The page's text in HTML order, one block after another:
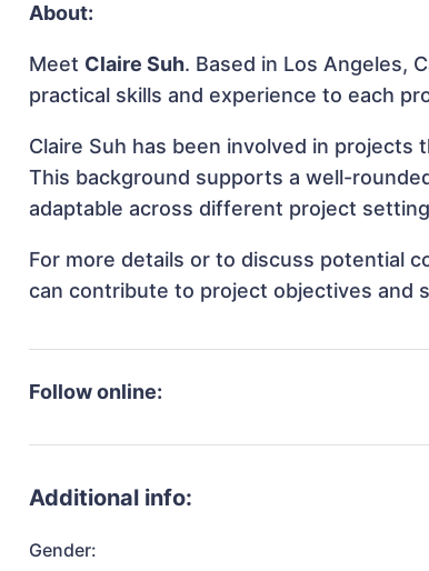
About:
Meet Claire Suh. Based in Los Angeles,
practical skills and experience to each
Claire Suh has been involved in
This background supports a well-
adaptable across different project
For more details or to discuss potential
can contribute to project objectives and
Follow online:
Additional info:
Gender: